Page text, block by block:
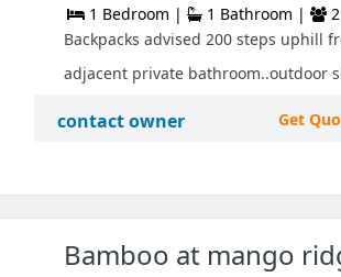
1 Bedroom |
1 Bathroom | 2
Backpacks advised 200 steps uphill
adjacent private bathroom..outdoor
contact owner Get
Bamboo at mango